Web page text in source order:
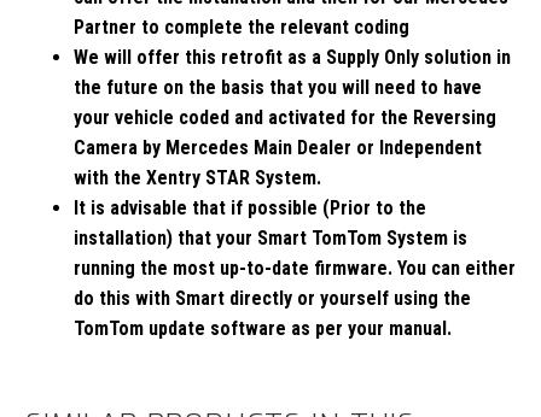
Partner to complete the relevant coding
We will offer this retrofit as a Supply Only solution in
the future on the basis that you will need to have
your vehicle coded and activated for the Reversing
Camera by Mercedes Main Dealer or Independent
with the Xentry STAR System.
It is advisable that if possible (Prior to the
installation) that your Smart TomTom System is
running the most up-to-date firmware. You can either
do this with Smart directly or yourself using the
TomTom update software as per your manual.